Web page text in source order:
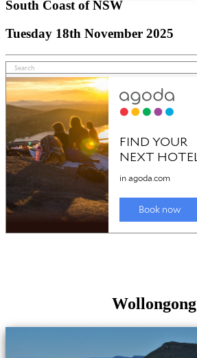
South Coast of NSW
Tuesday 18th November 2025
Wollongong